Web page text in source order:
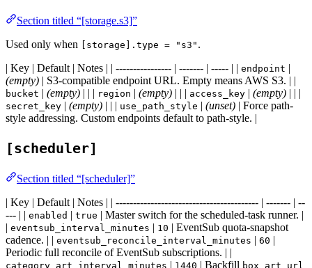
Section titled “[storage.s3]”
Used only when
[storage].type = "s3" .
| Key | Default | Notes | | ---------------- | ------- | ----- | | endpoint |
(empty) | S3-compatible endpoint URL. Empty means AWS S3. | |
bucket | (empty) | | | region | (empty) | | | access_key | (empty) | | |
secret_key | (empty) | | | use_path_style | (unset) | Force path-
style addressing. Custom endpoints default to path-style. |
[scheduler]
Section titled “[scheduler]”
| Key | Default | Notes | | ----------------------------------------- | ------- | --
--- | | enabled | true | Master switch for the scheduled-task runner. |
| eventsub_interval_minutes | 10 | EventSub quota-snapshot
cadence. | | eventsub_reconcile_interval_minutes | 60 |
Periodic full reconcile of EventSub subscriptions. | |
category_art_interval_minutes | 1440 | Backfill box_art_url